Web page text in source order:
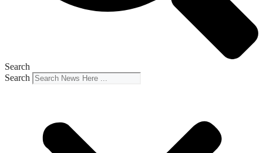
Search
Search